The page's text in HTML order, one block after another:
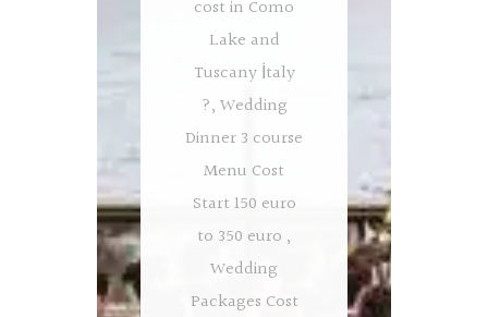
cost in Como
Lake and
Tuscany İtaly
?, Wedding
Dinner 3 course
Menu Cost
Start 150 euro
to 350 euro ,
Wedding
Packages Cost